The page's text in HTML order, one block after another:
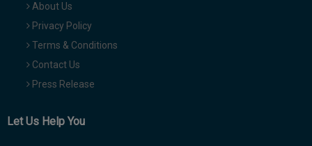
About Us
Privacy Policy
Terms & Conditions
Contact Us
Press Release
Let Us Help You